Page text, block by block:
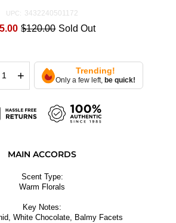
UPC: 3432240501172
$120.00 Sold Out
+ Trending!
Only a few left, be quick!
MAIN ACCORDS
Scent Type:
Warm Florals
Key Notes:
White Chocolate, Balmy Facets